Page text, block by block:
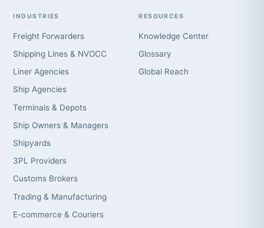
INDUSTRIES
Freight Forwarders
Shipping Lines & NVOCC
Liner Agencies
Ship Agencies
Terminals & Depots
Ship Owners & Managers
Shipyards
3PL Providers
Customs Brokers
Trading & Manufacturing
E-commerce & Couriers
RESOURCES
Knowledge Center
Glossary
Global Reach